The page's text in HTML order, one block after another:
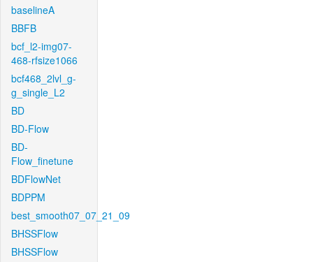
baselineA
BBFB
bcf_l2-img07-
468-rfsize1066
bcf468_2lvl_g-
g_single_L2
BD
BD-Flow
BD-
Flow_finetune
BDFlowNet
BDPPM
best_smooth07_07_21_09
BHSSFlow
BHSSFlow